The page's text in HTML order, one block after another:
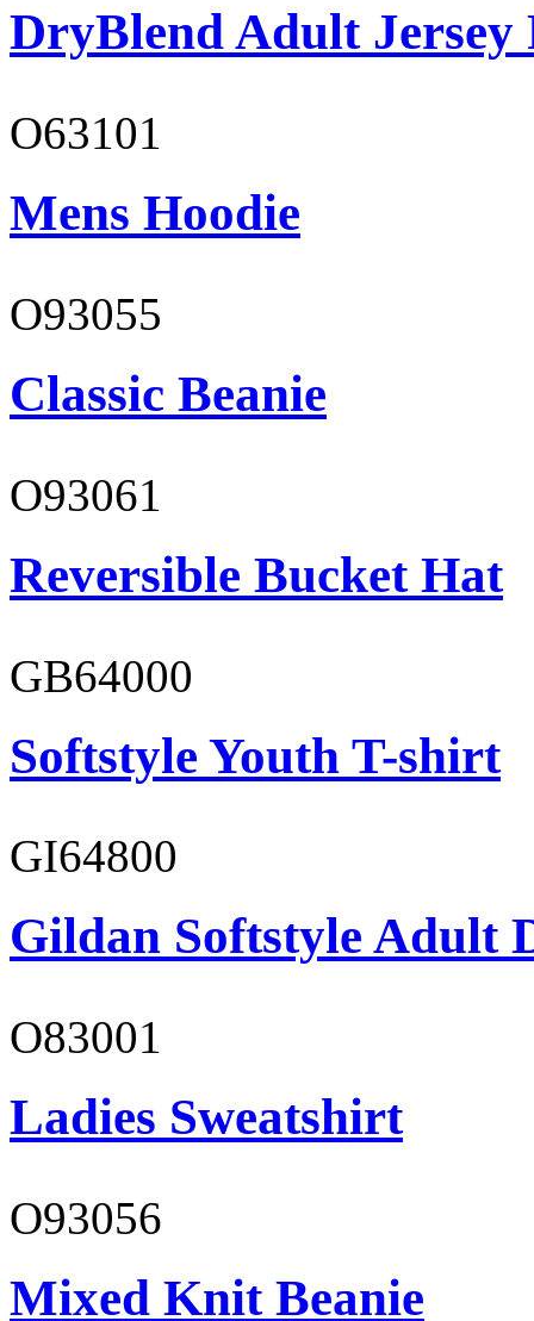
DryBlend Adult Jersey
O63101
Mens Hoodie
O93055
Classic Beanie
O93061
Reversible Bucket Hat
GB64000
Softstyle Youth T-shirt
GI64800
Gildan Softstyle Adult
O83001
Ladies Sweatshirt
O93056
Mixed Knit Beanie